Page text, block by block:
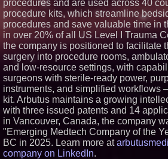
procedures and are used across 40
procedure kits, which streamline
procedures and save valuable time in
in over 20% of all US Level I Trauma
the company is positioned to facilitate
surgery into procedure rooms,
and low-resource settings, with
surgeons with sterile-ready power,
instruments, and simplified workflows
kit. Arbutus maintains a growing
with three issued patents and 14
in Vancouver, Canada, the company
"Emerging Medtech Company of the
BC in 2025. Learn more at
company on LinkedIn.